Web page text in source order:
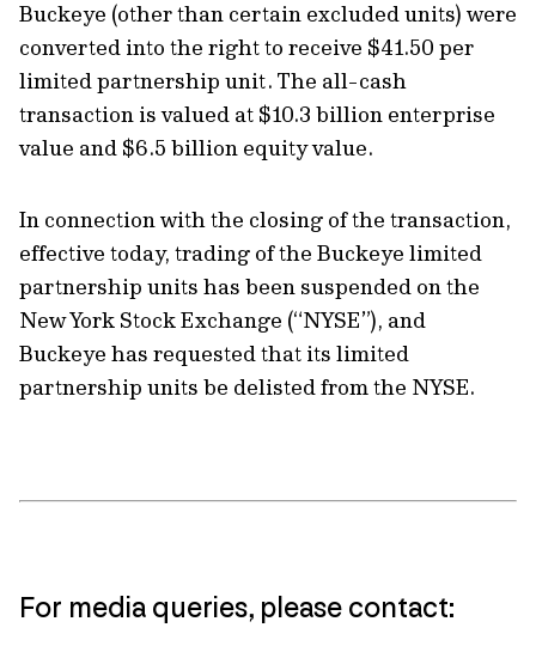
Buckeye (other than certain excluded units) were
converted into the right to receive $41.50 per
limited partnership unit. The all-cash
transaction is valued at $10.3 billion enterprise
value and $6.5 billion equity value.
In connection with the closing of the transaction,
effective today, trading of the Buckeye limited
partnership units has been suspended on the
New York Stock Exchange (“NYSE”), and
Buckeye has requested that its limited
partnership units be delisted from the NYSE.
For media queries, please contact: